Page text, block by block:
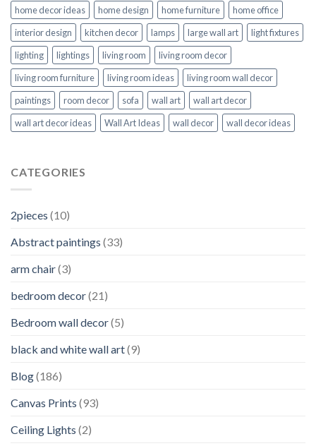
home decor ideas home design home furniture
home office
interior design
kitchen decor lamps large wall art
light fixtures
lighting
lightings living room
living room decor
living room furniture
living room ideas
living room wall decor
paintings
room decor sofa wall art
wall art decor
wall art decor ideas
Wall Art Ideas wall decor wall decor ideas
CATEGORIES
2pieces (10)
Abstract paintings (33)
arm chair(3)
bedroom decor(21)
Bedroom wall decor(5)
black and white wall art(9)
Blog(186)
Canvas Prints (93)
Ceiling Lights (2)